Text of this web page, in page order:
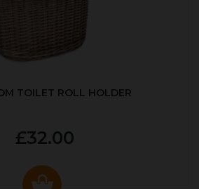
TOILET ROLL HOLDER
£32.00